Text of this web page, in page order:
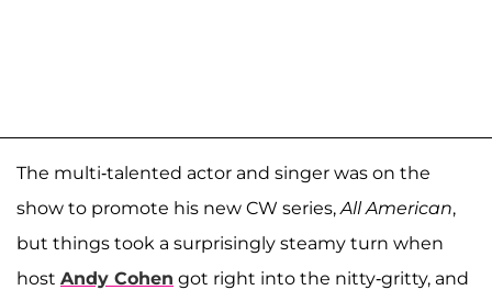
The multi-talented actor and singer was on the
show to promote his new CW series,All American,
but things took a surprisingly steamy turn when
host Andy Cohen got right into the nitty-gritty, and